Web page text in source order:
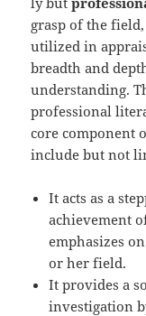
grasp of the
utilized in
breadth and
understanding.
professional
core component
include but not
It acts as a
achievement
emphasizes
or her field.
It provides a
investigation